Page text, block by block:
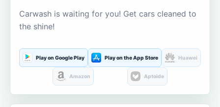
Carwash is waiting for you! Get cars cleaned to
the shine!
Play on Google Play Play on the App Store Huawei
Amazon Aptoide